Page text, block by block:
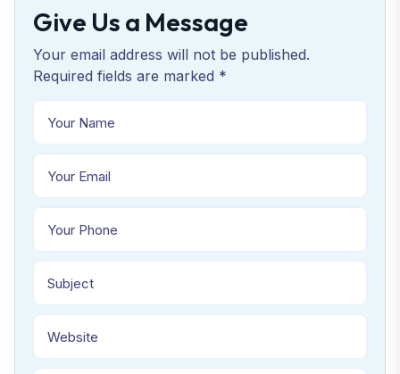
Give Us a Message
Your email address will not be published.
Required fields are marked *